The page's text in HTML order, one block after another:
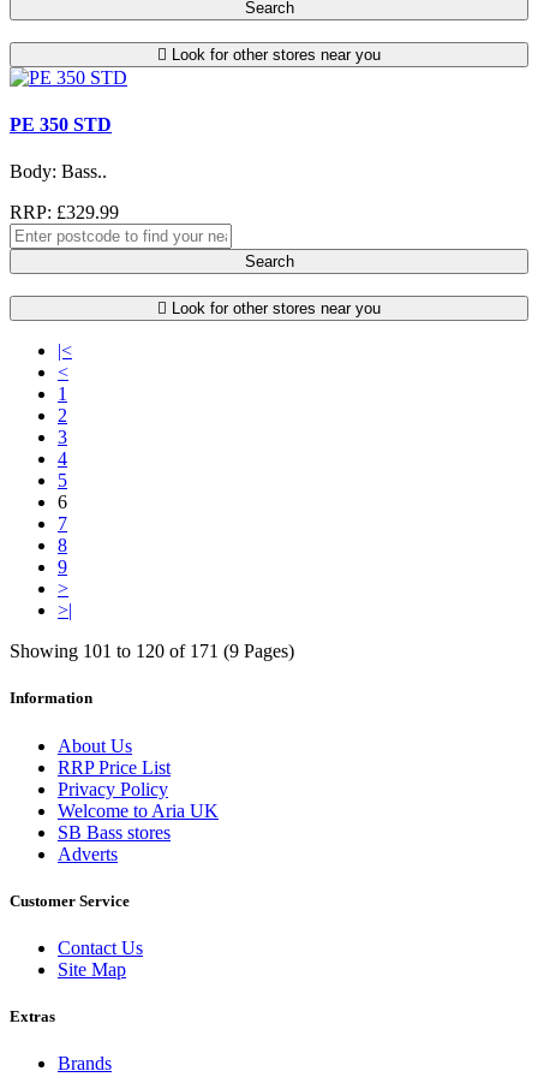
Search
Look for other stores near you
PE 350 STD
Body: Bass..
RRP: £329.99
Search
Look for other stores near you
|<
<
1
2
3
4
5
6
7
8
9
>
>|
Showing 101 to 120 of 171 (9 Pages)
Information
About Us
RRP Price List
Privacy Policy
Welcome to Aria UK
SB Bass stores
Adverts
Customer Service
Contact Us
Site Map
Extras
Brands